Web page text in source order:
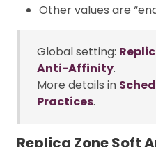
Other values are
Global setting:
Anti-Affinity.
More details in
Practices.
Replica Zone Soft